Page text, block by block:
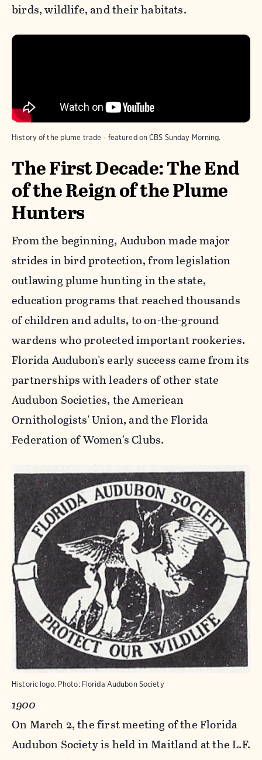
birds, wildlife, and their habitats.
History of the plume trade - featured on CBS Sunday Morning.
The First Decade: The End
of the Reign of the Plume
Hunters
From the beginning, Audubon made major
strides in bird protection, from legislation
outlawing plume hunting in the state,
education programs that reached thousands
of children and adults, to on-the-ground
wardens who protected important rookeries.
Florida Audubon's early success came from its
partnerships with leaders of other state
Audubon Societies, the American
Ornithologists' Union, and the Florida
Federation of Women's Clubs.
Historic logo. Photo: Florida Audubon Society
1900
On March 2, the first meeting of the Florida
Audubon Society is held in Maitland at the L.F.